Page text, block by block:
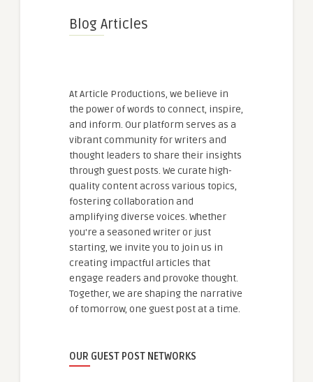
Blog Articles
At Article Productions, we believe in
the power of words to connect, inspire,
and inform. Our platform serves as a
vibrant community for writers and
thought leaders to share their insights
through guest posts. We curate high-
quality content across various topics,
fostering collaboration and
amplifying diverse voices. Whether
you're a seasoned writer or just
starting, we invite you to join us in
creating impactful articles that
engage readers and provoke thought.
Together, we are shaping the narrative
of tomorrow, one guest post at a time.
OUR GUEST POST NETWORKS